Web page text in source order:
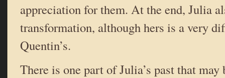
appreciation for them. At the end, Julia
transformation, although hers is a very
Quentin’s.
There is one part of Julia’s past that